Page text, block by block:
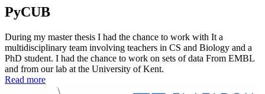
PyCUB
During my master thesis I had the chance to work with It a
multidisciplinary team involving teachers in CS and Biology and a
PhD student. I had the chance to work on sets of data From EMBL
and from our lab at the University of Kent.
Read more